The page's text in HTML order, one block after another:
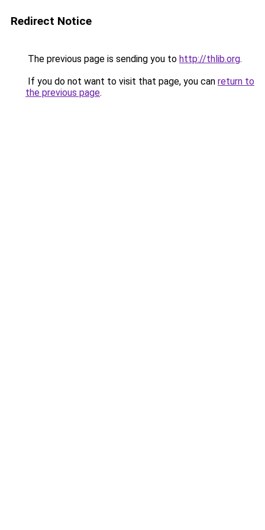
Redirect Notice
The previous page is sending you to http://thlib.org.
If you do not want to visit that page, you can return to
the previous page.